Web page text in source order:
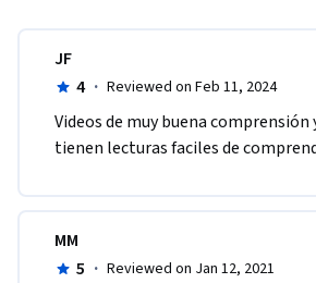
JF
4 · Reviewed on Feb 11, 2024
Videos de muy buena
tienen lecturas faciles de
MM
5 · Reviewed on Jan 12, 2021